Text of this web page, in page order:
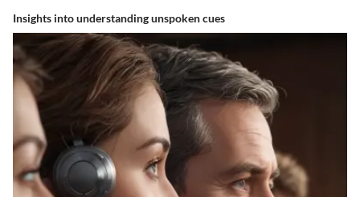
Insights into understanding unspoken cues